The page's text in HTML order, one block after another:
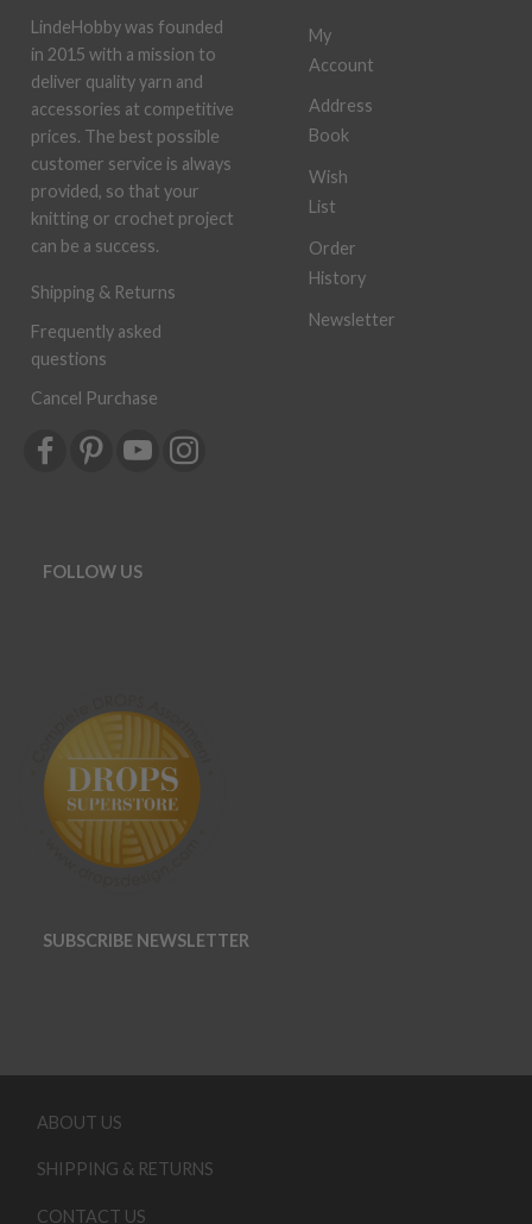
LindeHobby was founded
in 2015 with a mission to
deliver quality yarn and
accessories at competitive
prices. The best possible
customer service is always
provided, so that your
knitting or crochet project
can be a success.
Shipping & Returns
Frequently asked
questions
Cancel Purchase
My
Account
Address
Book
Wish
List
Order
History
Newsletter
FOLLOW US
SUBSCRIBE NEWSLETTER
ABOUT US
SHIPPING & RETURNS
CONTACT US